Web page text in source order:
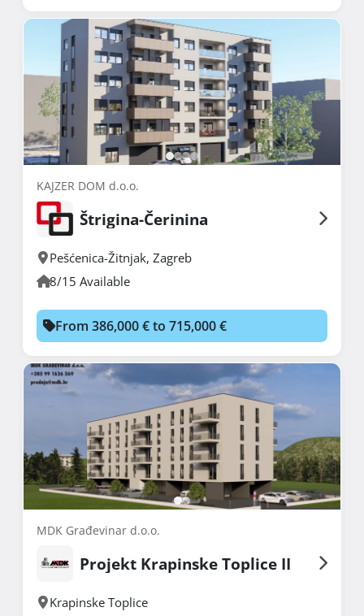
KAJZER DOM d.o.o.
Štrigina-Čerinina
Pešćenica-Žitnjak, Zagreb
8/15 Available
From 386,000 € to 715,000 €
MDK Građevinar d.o.o.
Projekt Krapinske Toplice II
Krapinske Toplice